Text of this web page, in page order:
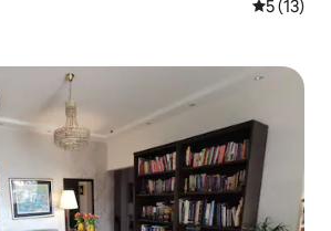
5 out of 5
5 (13)